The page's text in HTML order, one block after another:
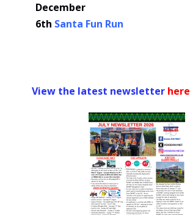
December
6th Santa Fun Run
View the latest newsletter here